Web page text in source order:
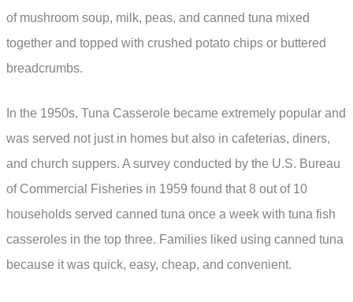
of mushroom soup, milk, peas, and canned tuna mixed
together and topped with crushed potato chips or buttered
breadcrumbs.
In the 1950s, Tuna Casserole became extremely popular and
was served not just in homes but also in cafeterias, diners,
and church suppers. A survey conducted by the U.S. Bureau
of Commercial Fisheries in 1959 found that 8 out of 10
households served canned tuna once a week with tuna fish
casseroles in the top three. Families liked using canned tuna
because it was quick, easy, cheap, and convenient.